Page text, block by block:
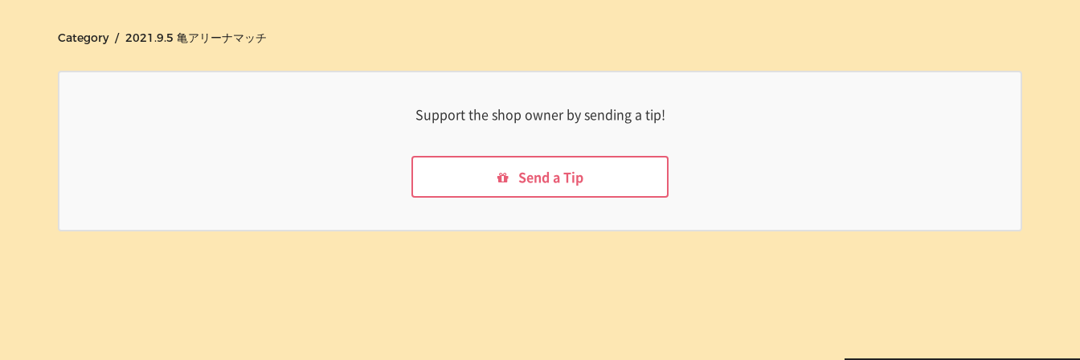
Category / 2021.9.5 亀アリーナマッチ
Support the shop owner by sending a tip!
Send a Tip